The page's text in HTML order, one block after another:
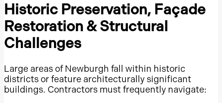
Texas Gulf Coast
Corpus Christi
New Braunfels
San Antonio
Bexar County
Historic Preservation, Façade
Restoration & Structural
Challenges
Large areas of Newburgh fall within historic
districts or feature architecturally significant
buildings. Contractors must frequently navigate: